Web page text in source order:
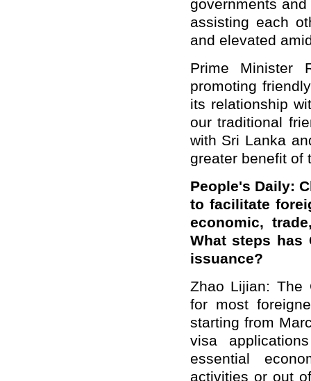
governments
assisting each
and elevated
Prime Minister
promoting
its relationship
our traditional
with Sri Lanka
greater benefit of
People's Daily:
to facilitate
economic,
What steps has
issuance?
Zhao Lijian: The
for most
starting from
visa
essential
activities or out